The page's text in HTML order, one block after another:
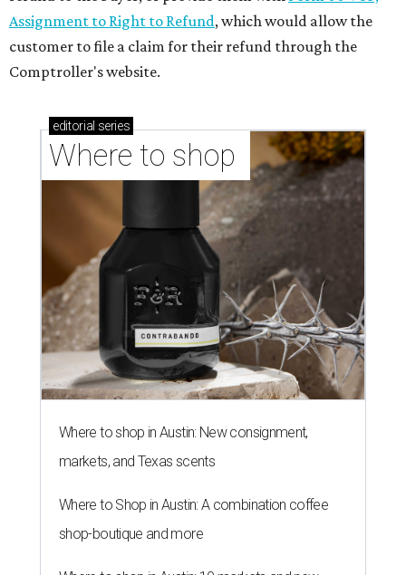
Assignment to Right to Refund, which would allow the
customer to file a claim for their refund through the
Comptroller's website.
editorial series
Where to shop
Where to shop in Austin: New consignment,
markets, and Texas scents
Where to Shop in Austin: A combination coffee
shop-boutique and more